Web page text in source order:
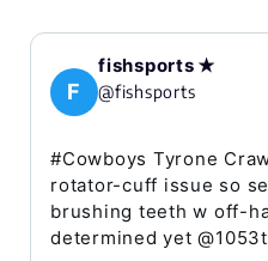
F
fishsports ✭
@fishsports
#Cowboys Tyrone
rotator-cuff issue so
brushing teeth w off-
determined yet